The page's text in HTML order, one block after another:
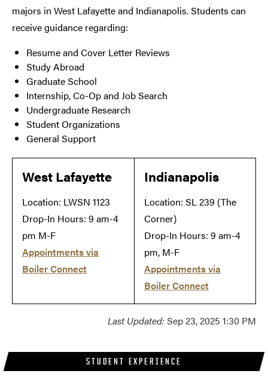
STUDENT EXPERIENCE
majors in West Lafayette and Indianapolis. Students can
receive guidance regarding:
Resume and Cover Letter Reviews
Study Abroad
Graduate School
Internship, Co-Op and Job Search
Undergraduate Research
Student Organizations
General Support
West Lafayette
Location: LWSN 1123
Drop-In Hours: 9 am-4
pm M-F
Appointments via
Boiler Connect
Indianapolis
Location: SL 239 (The
Corner)
Drop-In Hours: 9 am-4
pm, M-F
Appointments via
Boiler Connect
Last Updated:Sep 23, 2025 1:30 PM